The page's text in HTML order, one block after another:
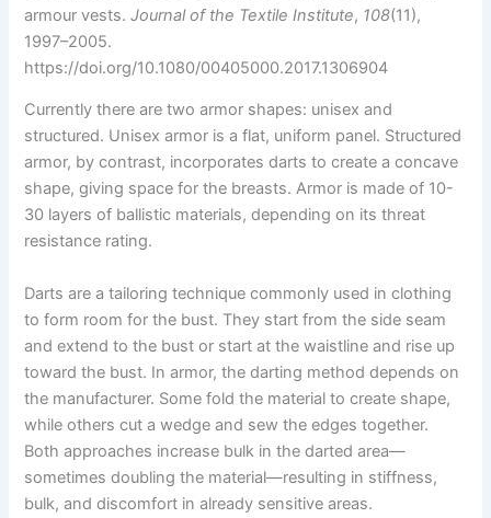
armour vests.Journal of the Textile Institute, 108(11),
1997–2005.
https://doi.org/10.1080/00405000.2017.1306904
Currently there are two armor shapes: unisex and
structured. Unisex armor is a flat, uniform panel. Structured
armor, by contrast, incorporates darts to create a concave
shape, giving space for the breasts. Armor is made of 10-
30 layers of ballistic materials, depending on its threat
resistance rating.
Darts are a tailoring technique commonly used in clothing
to form room for the bust. They start from the side seam
and extend to the bust or start at the waistline and rise up
toward the bust. In armor, the darting method depends on
the manufacturer. Some fold the material to create shape,
while others cut a wedge and sew the edges together.
Both approaches increase bulk in the darted area—
sometimes doubling the material—resulting in stiffness,
bulk, and discomfort in already sensitive areas.